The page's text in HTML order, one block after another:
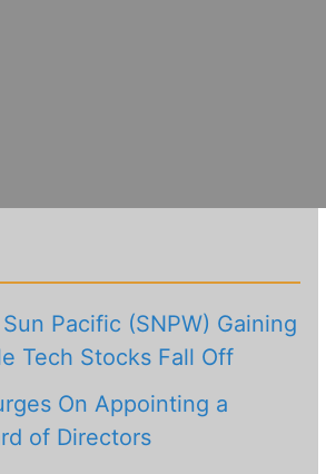
Pacific (SNPW) Gaining
Tech Stocks Fall Off
On Appointing a
of Directors